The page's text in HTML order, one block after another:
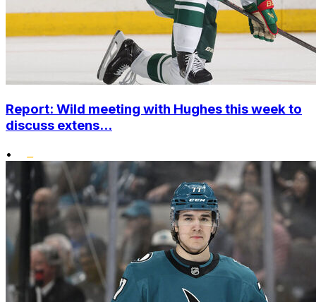
Report: Wild meeting with Hughes this week to
discuss extens...
•